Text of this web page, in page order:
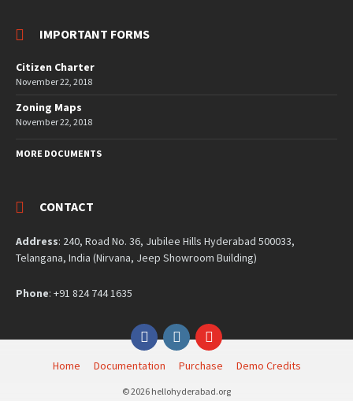
IMPORTANT FORMS
Citizen Charter
November 22, 2018
Zoning Maps
November 22, 2018
MORE DOCUMENTS
CONTACT
Address: 240, Road No. 36, Jubilee Hills Hyderabad 500033,
Telangana, India (Nirvana, Jeep Showroom Building)
Phone: +91 824 744 1635
FacebookInstagramYouTube
Home Documentation Purchase Demo Credits
© 2026 hellohyderabad.org